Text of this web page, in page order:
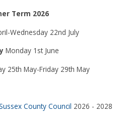
Term 2026
Wednesday 22nd July
Monday 1st June
25th May-Friday 29th May
County Council 2026 - 2028